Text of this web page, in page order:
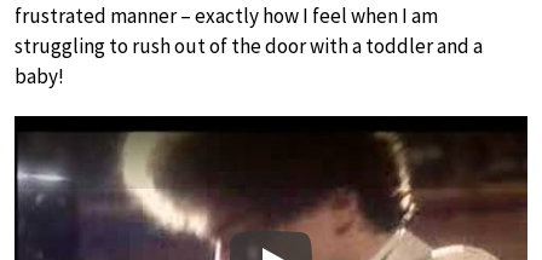
frustrated manner – exactly how I feel when I am
struggling to rush out of the door with a toddler and a
baby!